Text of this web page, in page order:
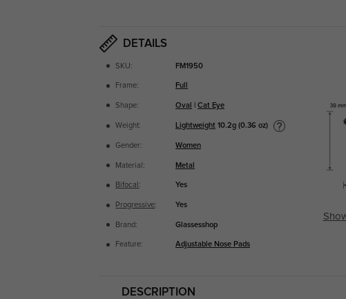
DETAILS
SKU: FM1950
Frame: Full
Shape: Oval |Cat Eye
Weight: Lightweight 10.2g (0.36 oz)
Gender: Women
Material: Metal
Bifocal : Yes
Progressive: Yes
Brand: Glassesshop
Feature: Adjustable Nose Pads
DESCRIPTION